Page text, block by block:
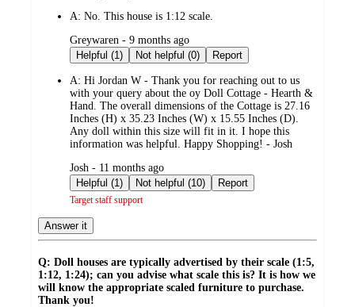
A: No. This house is 1:12 scale.
submitted
by
Greywaren - 9 months ago
Helpful (1)
Not helpful (0) Report
A: Hi Jordan W - Thank you for reaching out to us
with your query about the oy Doll Cottage - Hearth &
Hand. The overall dimensions of the Cottage is 27.16
Inches (H) x 35.23 Inches (W) x 15.55 Inches (D).
Any doll within this size will fit in it. I hope this
information was helpful. Happy Shopping! - Josh
submitted
by
Josh - 11 months ago
Helpful (1)
Not helpful (10) Report
Target staff support
Answer it
Q: Doll houses are typically advertised by their scale (1:5,
1:12, 1:24); can you advise what scale this is? It is how we
will know the appropriate scaled furniture to purchase.
Thank you!